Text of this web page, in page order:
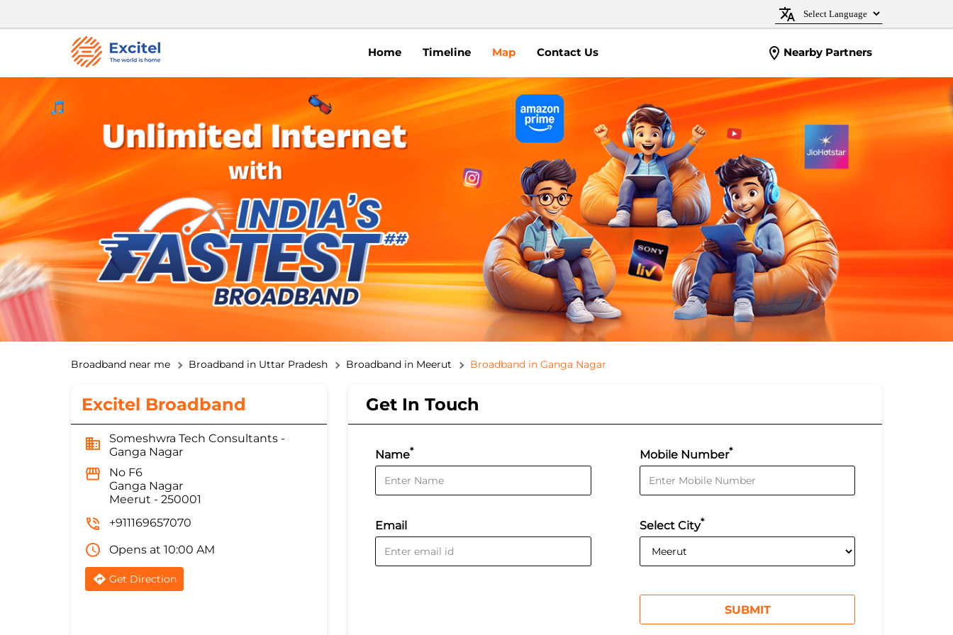
Home Timeline Map Contact Us Nearby Partners
Broadband near me Broadband in Uttar Pradesh Broadband in Meerut Broadband in Ganga Nagar
Excitel Broadband
Someshwra Tech Consultants -
Ganga Nagar
No F6
Ganga Nagar
Meerut - 250001
+911169657070
Opens at 10:00 AM
Get Direction
Get In Touch
Name*
Email
Mobile Number*
Select City*